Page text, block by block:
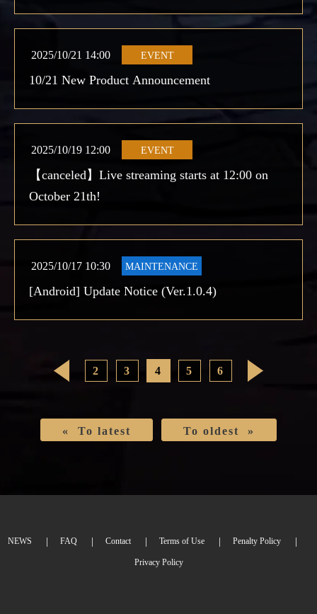
2025/10/21 14:00 EVENT
10/21 New Product Announcement
2025/10/19 12:00 EVENT
【canceled】Live streaming starts at 12:00 on
October 21th!
2025/10/17 10:30 MAINTENANCE
[Android] Update Notice (Ver.1.0.4)
2 3 4 5 6 >
« To latest To oldest »
NEWS FAQ Contact Terms of Use Penalty Policy
Privacy Policy